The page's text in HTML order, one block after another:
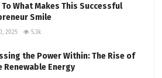
What Makes This Successful
Smile
2025 5.3k
the Power Within: The Rise of
Renewable Energy